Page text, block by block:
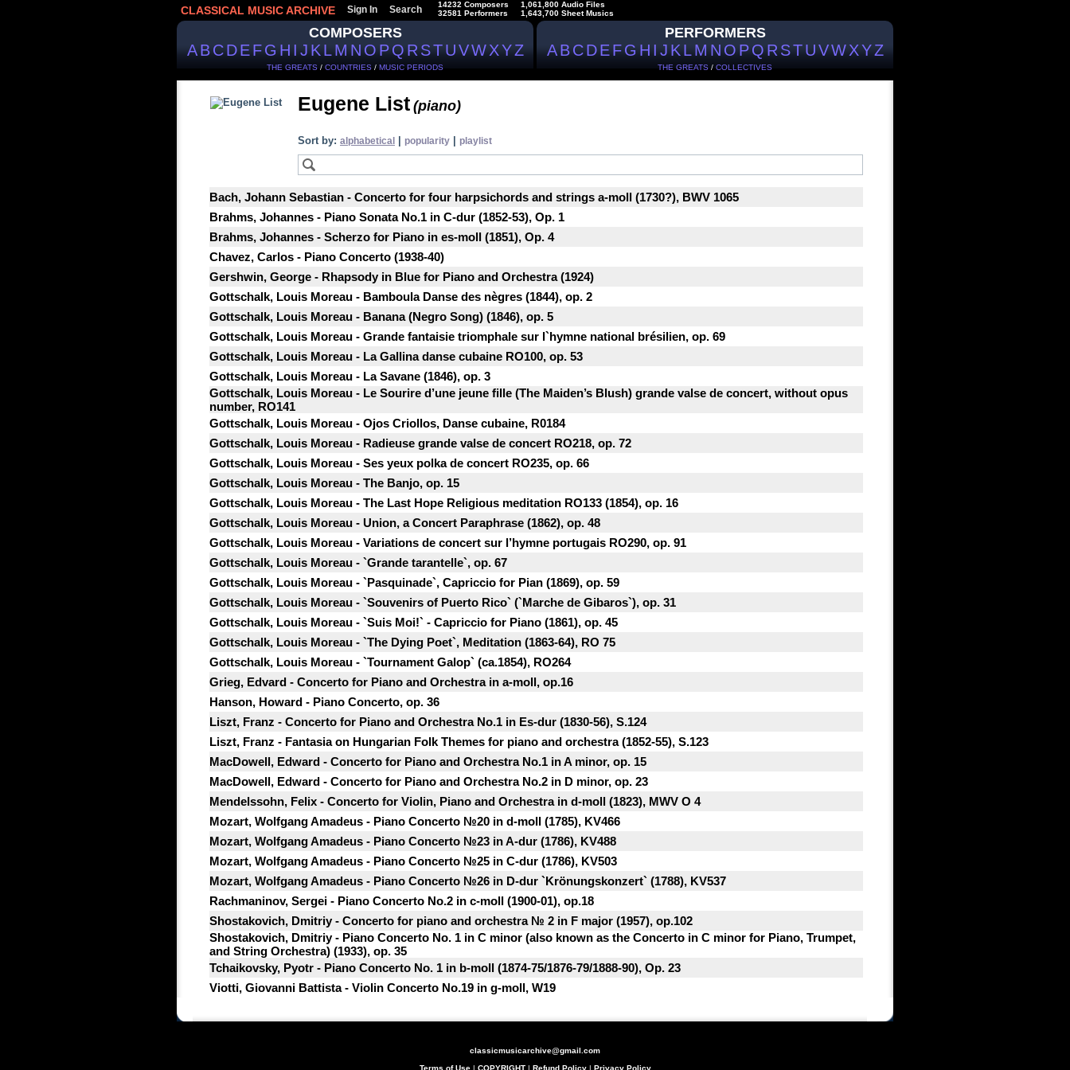
CLASSICAL MUSIC ARCHIVE Sign In Search
14232 Composers
32581 Performers
1,061,800 Audio Files
1,643,700 Sheet Musics
COMPOSERS
ABCDEFGHIJKLMNOPQRSTUVWXYZ
THE GREATS / COUNTRIES / MUSIC PERIODS
PERFORMERS
ABCDEFGHIJKLMNOPQRSTUVWXYZ
THE GREATS / COLLECTIVES
Eugene List (piano)
Sort by: alphabetical popularity playlist
Bach, Johann Sebastian - Concerto for four harpsichords and strings a-moll (1730?), BWV 1065
Brahms, Johannes - Piano Sonata No.1 in C-dur (1852-53), Op. 1
Brahms, Johannes - Scherzo for Piano in es-moll (1851), Op. 4
Chavez, Carlos - Piano Concerto (1938-40)
Gershwin, George - Rhapsody in Blue for Piano and Orchestra (1924)
Gottschalk, Louis Moreau - Bamboula Danse des nègres (1844), ор. 2
Gottschalk, Louis Moreau - Banana (Negro Song) (1846), ор. 5
Gottschalk, Louis Moreau - Grande fantaisie triomphale sur l`hymne national brésilien, ор. 69
Gottschalk, Louis Moreau - La Gallina danse cubaine RO100, ор. 53
Gottschalk, Louis Moreau - La Savane (1846), ор. 3
Gottschalk, Louis Moreau - Le Sourire d’une jeune fille (The Maiden’s Blush) grande valse de concert, without opus
number, RO141
Gottschalk, Louis Moreau - Ojos Criollos, Danse cubaine, R0184
Gottschalk, Louis Moreau - Radieuse grande valse de concert RO218, ор. 72
Gottschalk, Louis Moreau - Ses yeux polka de concert RO235, ор. 66
Gottschalk, Louis Moreau - The Banjo, ор. 15
Gottschalk, Louis Moreau - The Last Hope Religious meditation RO133 (1854), ор. 16
Gottschalk, Louis Moreau - Union, a Concert Paraphrase (1862), ор. 48
Gottschalk, Louis Moreau - Variations de concert sur l’hymne portugais RO290, ор. 91
Gottschalk, Louis Moreau - `Grande tarantelle`, ор. 67
Gottschalk, Louis Moreau - `Pasquinade`, Capriccio for Pian (1869), ор. 59
Gottschalk, Louis Moreau - `Souvenirs of Puerto Rico` (`Marche de Gibaros`), ор. 31
Gottschalk, Louis Moreau - `Suis Moi!` - Capriccio for Piano (1861), ор. 45
Gottschalk, Louis Moreau - `The Dying Poet`, Meditation (1863-64), RO 75
Gottschalk, Louis Moreau - `Tournament Galop` (ca.1854), RO264
Grieg, Edvard - Concerto for Piano and Orchestra in a-moll, op.16
Hanson, Howard - Piano Concerto, op. 36
Liszt, Franz - Concerto for Piano and Orchestra No.1 in Es-dur (1830-56), S.124
Liszt, Franz - Fantasia on Hungarian Folk Themes for piano and orchestra (1852-55), S.123
MacDowell, Edward - Concerto for Piano and Orchestra No.1 in A minor, op. 15
MacDowell, Edward - Concerto for Piano and Orchestra No.2 in D minor, op. 23
Mendelssohn, Felix - Concerto for Violin, Piano and Orchestra in d-moll (1823), MWV O 4
Mozart, Wolfgang Amadeus - Piano Concerto №20 in d-moll (1785), KV466
Mozart, Wolfgang Amadeus - Piano Concerto №23 in A-dur (1786), KV488
Mozart, Wolfgang Amadeus - Piano Concerto №25 in C-dur (1786), KV503
Mozart, Wolfgang Amadeus - Piano Concerto №26 in D-dur `Krönungskonzert` (1788), KV537
Rachmaninov, Sergei - Piano Concerto No.2 in c-moll (1900-01), op.18
Shostakovich, Dmitriy - Concerto for piano and orchestra № 2 in F major (1957), op.102
Shostakovich, Dmitriy - Piano Concerto No. 1 in C minor (also known as the Concerto in C minor for Piano, Trumpet,
and String Orchestra) (1933), op. 35
Tchaikovsky, Pyotr - Piano Concerto No. 1 in b-moll (1874-75/1876-79/1888-90), Op. 23
Viotti, Giovanni Battista - Violin Concerto No.19 in g-moll, W19
classicmusicarchive@gmail.com
Terms of Use| COPYRIGHT| Refund Policy| Privacy Policy